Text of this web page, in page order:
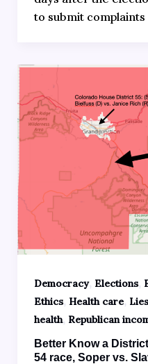
to submit complaints
Democracy, Elections,
Ethics, Health care, Lies
health, Republican
Better Know a
54 race, Soper vs.